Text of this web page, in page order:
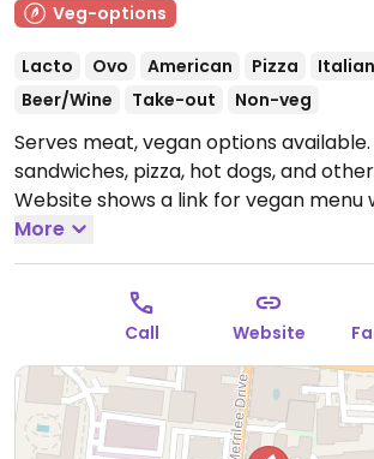
Veg-options
Lacto Ovo American Pizza Italian
Beer/Wine
Take-out Non-veg
Serves meat, vegan options
sandwiches, pizza, hot dogs, and
Website shows a link for vegan menu
on how to order vegan.
11:00pm, Fri-Sat 11:00am-12:00am, Sun
More
Call Website